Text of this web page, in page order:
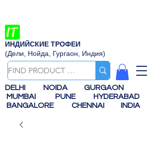
ИНДИЙСКИЕ ТРОФЕИ
(Дели, Нойда, Гургаон, Индия)
DELHI NOIDA
GURGAON
MUMBAI
PUNE
HYDERABAD
BANGALORE
CHENNAI INDIA